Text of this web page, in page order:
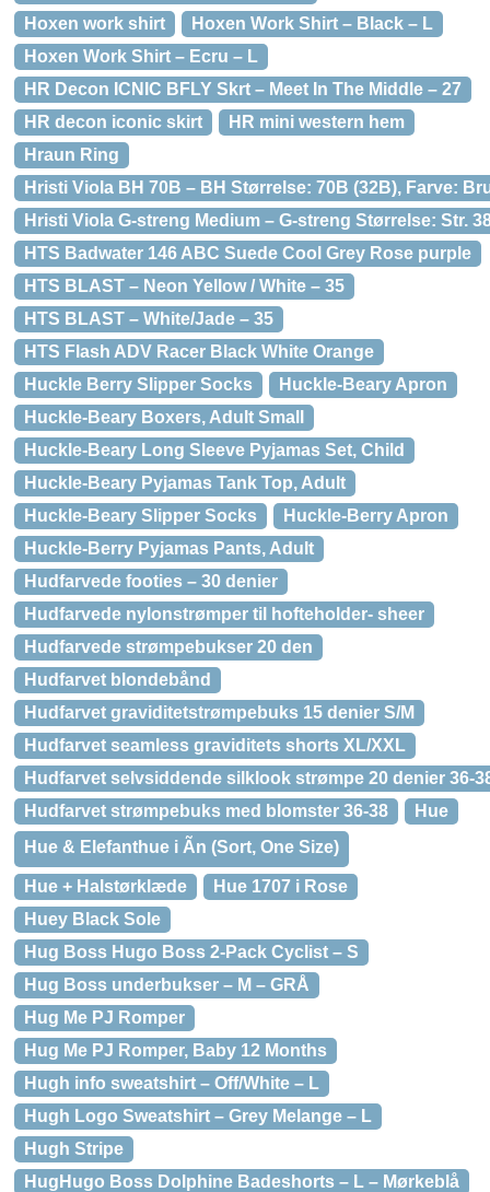
Hoxen work shirt
Hoxen Work Shirt – Black – L
Hoxen Work Shirt – Ecru – L
HR Decon ICNIC BFLY Skrt – Meet In The Middle – 27
HR decon iconic skirt
HR mini western hem
Hraun Ring
Hristi Viola BH 70B – BH Størrelse: 70B (32B), Farve:
Hristi Viola G-streng Medium – G-streng Størrelse: Str.
HTS Badwater 146 ABC Suede Cool Grey Rose purple
HTS BLAST – Neon Yellow / White – 35
HTS BLAST – White/Jade – 35
HTS Flash ADV Racer Black White Orange
Huckle Berry Slipper Socks
Huckle-Beary Apron
Huckle-Beary Boxers, Adult Small
Huckle-Beary Long Sleeve Pyjamas Set, Child
Huckle-Beary Pyjamas Tank Top, Adult
Huckle-Beary Slipper Socks
Huckle-Berry Apron
Huckle-Berry Pyjamas Pants, Adult
Hudfarvede footies – 30 denier
Hudfarvede nylonstrømper til hofteholder- sheer
Hudfarvede strømpebukser 20 den
Hudfarvet blondebånd
Hudfarvet graviditetstrømpebuks 15 denier S/M
Hudfarvet seamless graviditets shorts XL/XXL
Hudfarvet selvsiddende silklook strømpe 20 denier 36-
Hudfarvet strømpebuks med blomster 36-38
Hue
Hue & Elefanthue i Ãn (Sort, One Size)
Hue + Halstørklæde
Hue 1707 i Rose
Huey Black Sole
Hug Boss Hugo Boss 2-Pack Cyclist – S
Hug Boss underbukser – M – GRÅ
Hug Me PJ Romper
Hug Me PJ Romper, Baby 12 Months
Hugh info sweatshirt – Off/White – L
Hugh Logo Sweatshirt – Grey Melange – L
Hugh Stripe
HugHugo Boss Dolphine Badeshorts – L – Mørkeblå